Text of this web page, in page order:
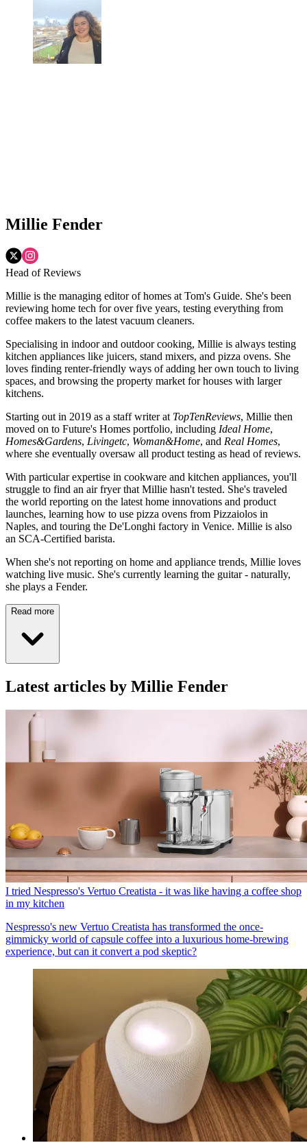
Millie Fender
Head of Reviews
Millie is the managing editor of homes at Tom's Guide. She's been
reviewing home tech for over five years, testing everything from
coffee makers to the latest vacuum cleaners.
Specialising in indoor and outdoor cooking, Millie is always testing
kitchen appliances like juicers, stand mixers, and pizza ovens. She
loves finding renter-friendly ways of adding her own touch to living
spaces, and browsing the property market for houses with larger
kitchens.
Starting out in 2019 as a staff writer at TopTenReviews, Millie then
moved on to Future's Homes portfolio, including Ideal Home,
Homes&Gardens, Livingetc, Woman&Home, and Real Homes,
where she eventually oversaw all product testing as head of reviews.
With particular expertise in cookware and kitchen appliances, you'll
struggle to find an air fryer that Millie hasn't tested. She's traveled
the world reporting on the latest home innovations and product
launches, learning how to use pizza ovens from Pizzaiolos in
Naples, and touring the De'Longhi factory in Venice. Millie is also
an SCA-Certified barista.
When she's not reporting on home and appliance trends, Millie loves
watching live music. She's currently learning the guitar - naturally,
she plays a Fender.
Read more
Latest articles by Millie Fender
I tried Nespresso's Vertuo Creatista - it was like having a coffee shop
in my kitchen
Nespresso's new Vertuo Creatista has transformed the once-
gimmicky world of capsule coffee into a luxurious home-brewing
experience, but can it convert a pod skeptic?